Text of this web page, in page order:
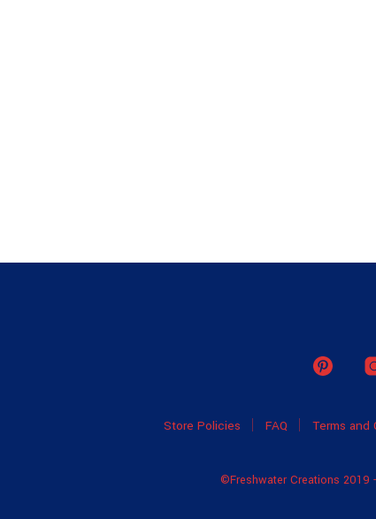
Store Policies FAQ Terms and
©Freshwater Creations 2019